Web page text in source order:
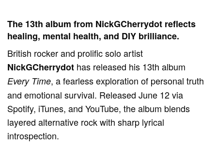
The 13th album from NickGCherrydot reflects
healing, mental health, and DIY brilliance.
British rocker and prolific solo artist
NickGCherrydot has released his 13th album
Every Time, a fearless exploration of personal truth
and emotional survival. Released June 12 via
Spotify, iTunes, and YouTube, the album blends
layered alternative rock with sharp lyrical
introspection.